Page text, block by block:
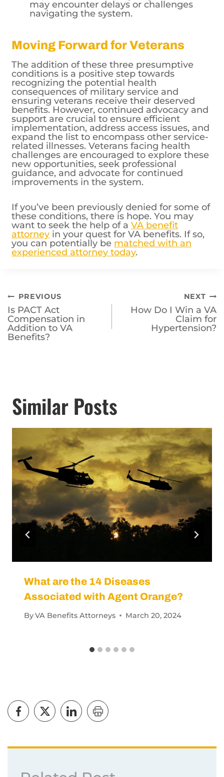
may encounter delays or challenges
navigating the system.
Moving Forward for Veterans
The addition of these three presumptive
conditions is a positive step towards
recognizing the potential health
consequences of military service and
ensuring veterans receive their deserved
benefits. However, continued advocacy and
support are crucial to ensure efficient
implementation, address access issues, and
expand the list to encompass other service-
related illnesses. Veterans facing health
challenges are encouraged to explore these
new opportunities, seek professional
guidance, and advocate for continued
improvements in the system.
If you’ve been previously denied for some of
these conditions, there is hope. You may
want to seek the help of a VA benefit
attorney in your quest for VA benefits. If so,
you can potentially be matched with an
experienced attorney today.
Post
navigation
PREVIOUS
Is PACT Act
Compensation in
Addition to VA
Benefits?
NEXT
How Do I Win a VA
Claim for
Hypertension?
Similar Posts
What are the 14 Diseases
Associated with Agent Orange?
ByVA Benefits Attorneys March 20, 2024